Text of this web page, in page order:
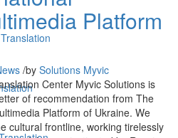
Platform
/by Solutions Myvic
Center Myvic Solutions is
of recommendation from The
Platform of Ukraine. We
cultural frontline, working tirelessly